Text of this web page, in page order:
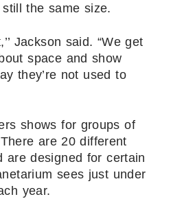
the same size.
Jackson said. “We get
space and show
they’re not used to
shows for groups of
are 20 different
are designed for certain
sees just under
year.